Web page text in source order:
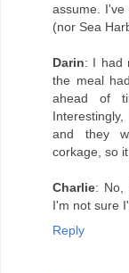
assume.
(nor Sea
Darin: I had
the meal
ahead of
and they
corkage, so
Charlie: No,
I'm not sure
Reply